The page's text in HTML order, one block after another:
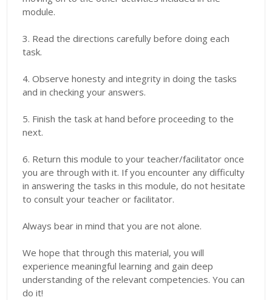
module.
3. Read the directions carefully before doing each
task.
4. Observe honesty and integrity in doing the tasks
and in checking your answers.
5. Finish the task at hand before proceeding to the
next.
6. Return this module to your teacher/facilitator once
you are through with it. If you encounter any difficulty
in answering the tasks in this module, do not hesitate
to consult your teacher or facilitator.
Always bear in mind that you are not alone.
We hope that through this material, you will
experience meaningful learning and gain deep
understanding of the relevant competencies. You can
do it!